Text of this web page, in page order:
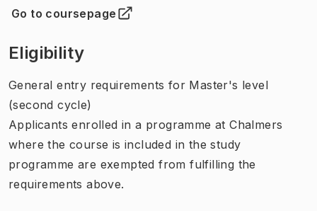
Go to coursepage
(Opens in new tab )
Eligibility
General entry requirements for Master's level
(second cycle)
Applicants enrolled in a programme at Chalmers
where the course is included in the study
programme are exempted from fulfilling the
requirements above.